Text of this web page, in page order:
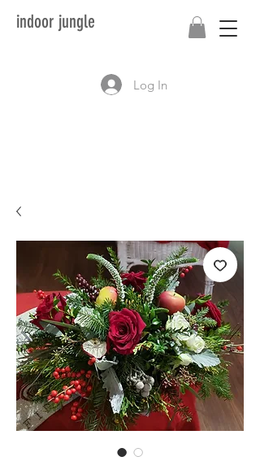
indoor jungle
Log In